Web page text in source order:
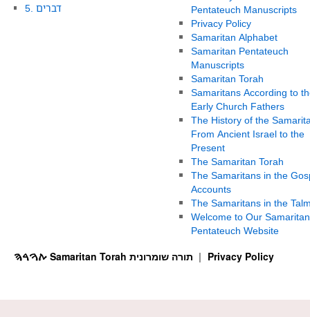
5. דברים
Pentateuch Manuscripts
Privacy Policy
Samaritan Alphabet
Samaritan Pentateuch
Manuscripts
Samaritan Torah
Samaritans According to
Early Church Fathers
The History of the
From Ancient Israel to the
Present
The Samaritan Torah
The Samaritans in the
Accounts
The Samaritans in the
Welcome to Our Samaritan
Pentateuch Website
Privacy Policy